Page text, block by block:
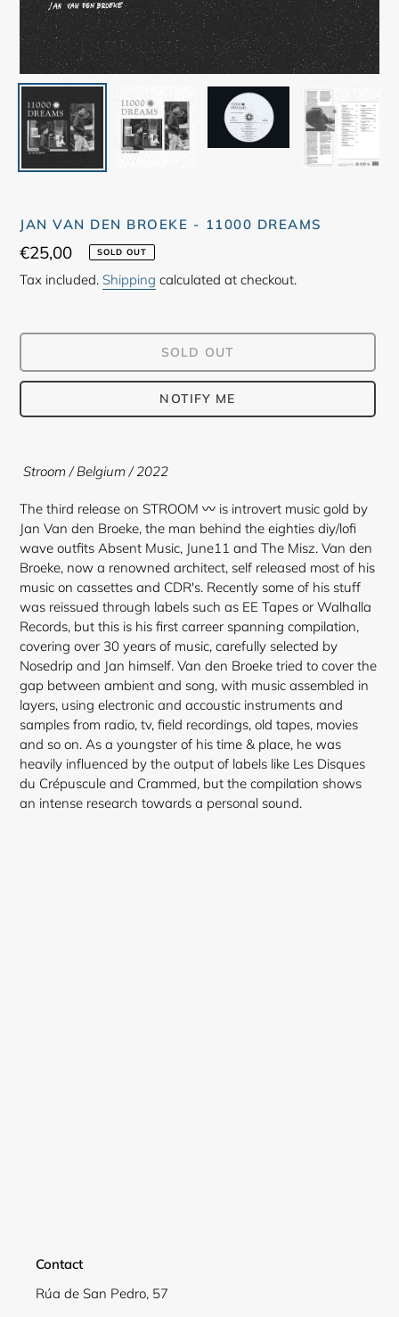
JAN VAN DEN BROEKE - 11000 DREAMS
Regular
price
€25,00 SOLD OUT
Tax included. Shipping calculated at checkout.
SOLD OUT
NOTIFY ME
product
your
cart
Stroom / Belgium / 2022
The third release on STROOM 〰 is introvert music gold by
Jan Van den Broeke, the man behind the eighties diy/lofi
wave outfits Absent Music, June11 and The Misz. Van den
Broeke, now a renowned architect, self released most of his
music on cassettes and CDR's. Recently some of his stuff
was reissued through labels such as EE Tapes or Walhalla
Records, but this is his first carreer spanning compilation,
covering over 30 years of music, carefully selected by
Nosedrip and Jan himself. Van den Broeke tried to cover the
gap between ambient and song, with music assembled in
layers, using electronic and accoustic instruments and
samples from radio, tv, field recordings, old tapes, movies
and so on. As a youngster of his time & place, he was
heavily influenced by the output of labels like Les Disques
du Crépuscule and Crammed, but the compilation shows
an intense research towards a personal sound.
Contact
Rúa de San Pedro, 57
wishlist and view your previously saved items.